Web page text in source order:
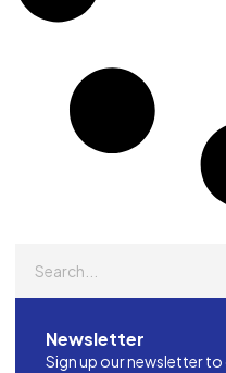
Newsletter
Sign up our newsletter